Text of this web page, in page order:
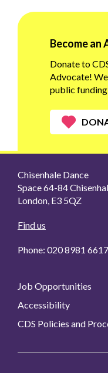
Become an
Donate to
Advocate!
public
Chisenhale Dance
Space 64-84
London, E3 5QZ
Find us
Phone: 020 8981 6617
Job Opportunities
Accessibility
CDS Policies and